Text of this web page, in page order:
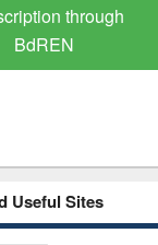
Scholarly Content
Useful Sites